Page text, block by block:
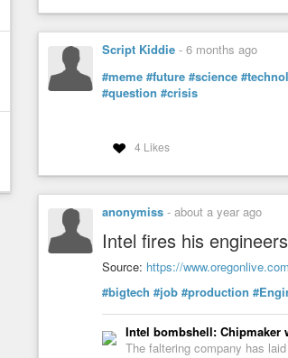
Script Kiddie - 6 months ago
#meme #future #science
#question #crisis
4 Likes
anonymiss - about a year ago
Intel fires his
Source: https://
#bigtech #job #production
Intel bombshell: Chipmaker
The faltering company has